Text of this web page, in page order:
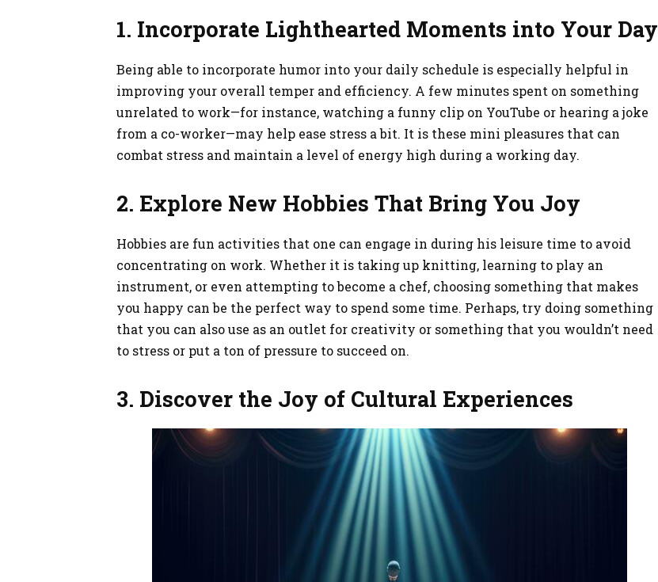
1. Incorporate Lighthearted Moments into Your Day
Being able to incorporate humor into your daily schedule is especially helpful in
improving your overall temper and efficiency. A few minutes spent on something
unrelated to work—for instance, watching a funny clip on YouTube or hearing a joke
from a co-worker—may help ease stress a bit. It is these mini pleasures that can
combat stress and maintain a level of energy high during a working day.
2. Explore New Hobbies That Bring You Joy
Hobbies are fun activities that one can engage in during his leisure time to avoid
concentrating on work. Whether it is taking up knitting, learning to play an
instrument, or even attempting to become a chef, choosing something that makes
you happy can be the perfect way to spend some time. Perhaps, try doing something
that you can also use as an outlet for creativity or something that you wouldn’t need
to stress or put a ton of pressure to succeed on.
3. Discover the Joy of Cultural Experiences